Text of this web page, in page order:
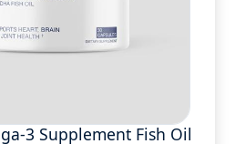
3 Supplement Fish Oil